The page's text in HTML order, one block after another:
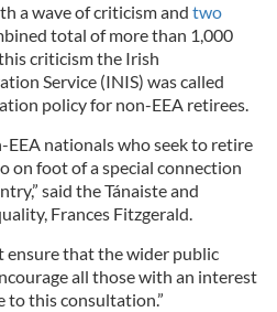
a wave of criticism and two
total of more than 1,000
criticism the Irish
Service (INIS) was called
policy for non-EEA retirees.
EEA nationals who seek to retire
on foot of a special connection
said the Tánaiste and
Frances Fitzgerald.
ensure that the wider public
all those with an interest
this consultation.”